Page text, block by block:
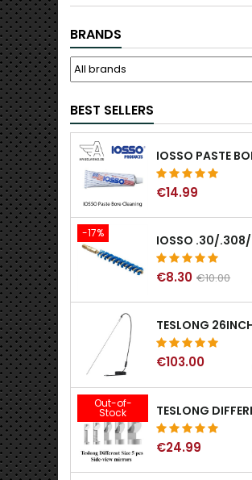
BRANDS
BEST SELLERS
€14.99
-17%
€8.30 €10.00
€103.00
Out-of-
Stock
€24.99